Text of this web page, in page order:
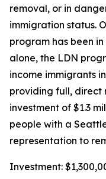
removal, or in
immigration status.
program has been
alone, the LDN
income immigrants
providing full, direct
investment of $1.3
people with a
representation to
Investment: